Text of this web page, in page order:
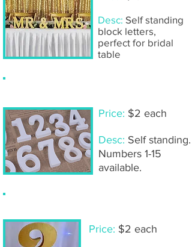
Desc: Self standing
block letters,
perfect for bridal
table
Price: $2 each
Desc: Self standing.
Numbers 1-15
available.
Price: $2 each